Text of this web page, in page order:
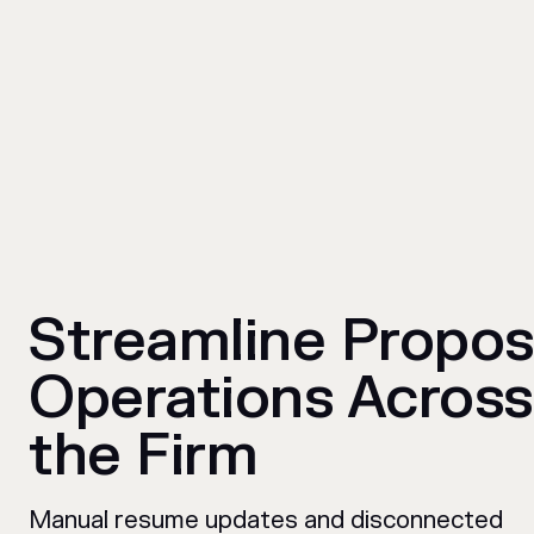
Streamline
Operations Across
the Firm
Manual resume updates and disconnected